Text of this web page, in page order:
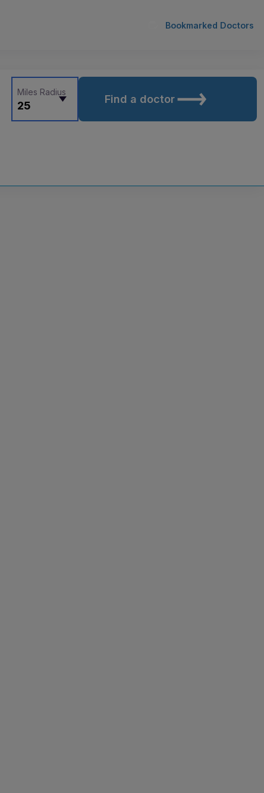
Bookmarked Doctors
25
Miles Radius
Find a doctor